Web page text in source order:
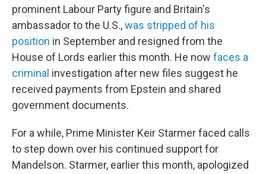
prominent Labour Party figure and Britain's
ambassador to the U.S.,was stripped of his
position in September and resigned from the
House of Lords earlier this month. He now faces a
criminal investigation after new files suggest he
received payments from Epstein and shared
government documents.
For a while, Prime Minister Keir Starmer faced calls
to step down over his continued support for
Mandelson. Starmer, earlier this month, apologized